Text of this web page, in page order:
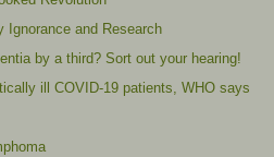
Ignorance and Research
by a third? Sort out your hearing!
ill COVID-19 patients, WHO says